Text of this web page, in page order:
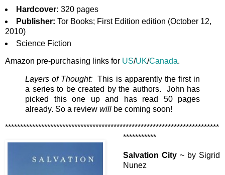
Hardcover: 320 pages
Publisher: Tor Books; First Edition edition (October 12,
2010)
Science Fiction
Amazon pre-purchasing links for US/UK/Canada.
Layers of Thought: This is apparently the first in
a series to be created by the authors. John has
picked this one up and has read 50 pages
already. So a review will be coming soon!
***********************************************************************
***********
Salvation City ~ by Sigrid
Nunez